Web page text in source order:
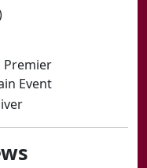
Premier
Event